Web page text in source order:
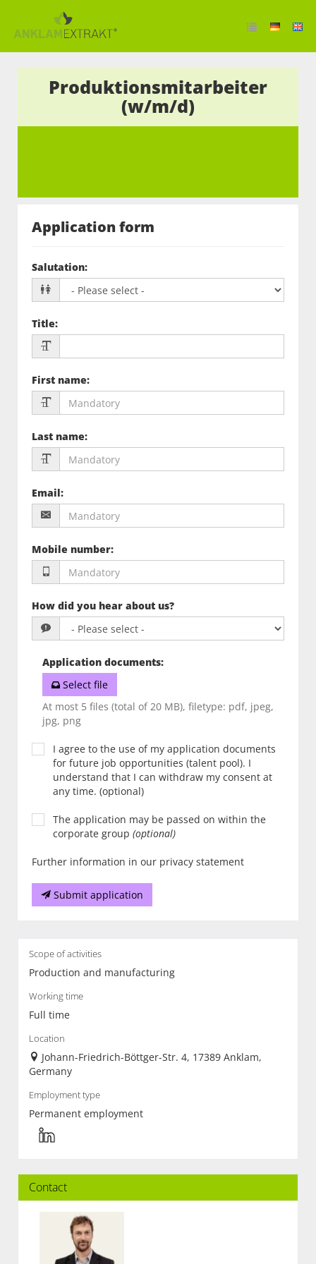
Produktionsmitarbeiter
(w/m/d)
Application form
Salutation:
Title:
First name:
Last name:
Email:
Mobile number:
How did you hear about us?
Application documents:
Select file
At most 5 files (total of 20 MB), filetype: pdf, jpeg,
jpg, png
I agree to the use of my application documents
for future job opportunities (talent pool). I
understand that I can withdraw my consent at
any time. (optional)
The application may be passed on within the
corporate group (optional)
Further information in our privacy statement
Submit application
Scope of activities
Production and manufacturing
Working time
Full time
Location
Johann-Friedrich-Böttger-Str. 4, 17389 Anklam,
Germany
Employment type
Permanent employment
Contact